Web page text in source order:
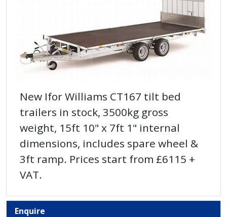
New Ifor Williams CT167 tilt bed
trailers in stock, 3500kg gross
weight, 15ft 10" x 7ft 1" internal
dimensions, includes spare wheel &
3ft ramp. Prices start from £6115 +
VAT.
Enquire